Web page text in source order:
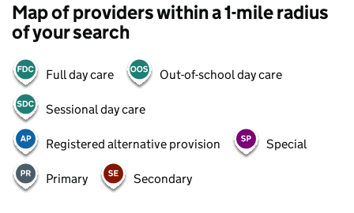
Map of providers within a 1-mile radius
of your search
Full day care Out-of-school day care
Sessional day care
Registered alternative provision Special
Primary Secondary